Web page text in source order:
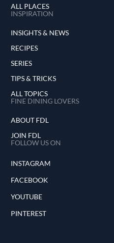
ALL PLACES
INSPIRATION
INSIGHTS & NEWS
RECIPES
SERIES
TIPS & TRICKS
ALL TOPICS
FINE DINING LOVERS
ABOUT FDL
JOIN FDL
FOLLOW US ON
INSTAGRAM
FACEBOOK
YOUTUBE
PINTEREST